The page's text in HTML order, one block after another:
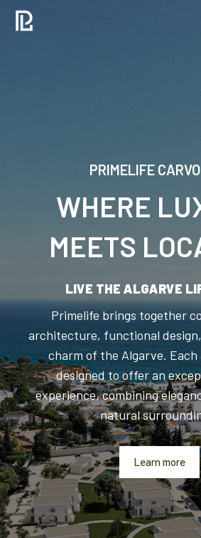
PRIMELIFE
WHERE
MEETS
LIVE THE ALGARVE
Primelife brings together
architecture, functional
charm of the Algarve.
designed to offer an
experience, combining
natural
Learn more